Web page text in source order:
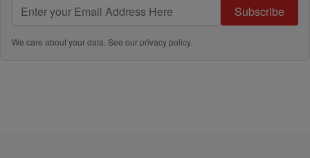
Subscribe
We care about your data. See ourprivacy policy.